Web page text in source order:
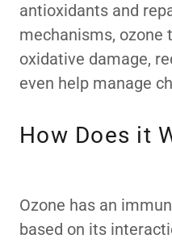
antioxidants and
mechanisms, ozone
oxidative damage,
even help manage
How Does it
Ozone has an
based on its